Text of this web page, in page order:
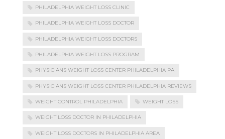
PHILADELPHIA WEIGHT LOSS CLINIC
PHILADELPHIA WEIGHT LOSS DOCTOR
PHILADELPHIA WEIGHT LOSS DOCTORS
PHILADELPHIA WEIGHT LOSS PROGRAM
PHYSICIANS WEIGHT LOSS CENTER PHILADELPHIA PA
PHYSICIANS WEIGHT LOSS CENTER PHILADELPHIA REVIEWS
WEIGHT CONTROL PHILADELPHIA WEIGHT LOSS
WEIGHT LOSS DOCTOR IN PHILADELPHIA
WEIGHT LOSS DOCTORS IN PHILADELPHIA AREA